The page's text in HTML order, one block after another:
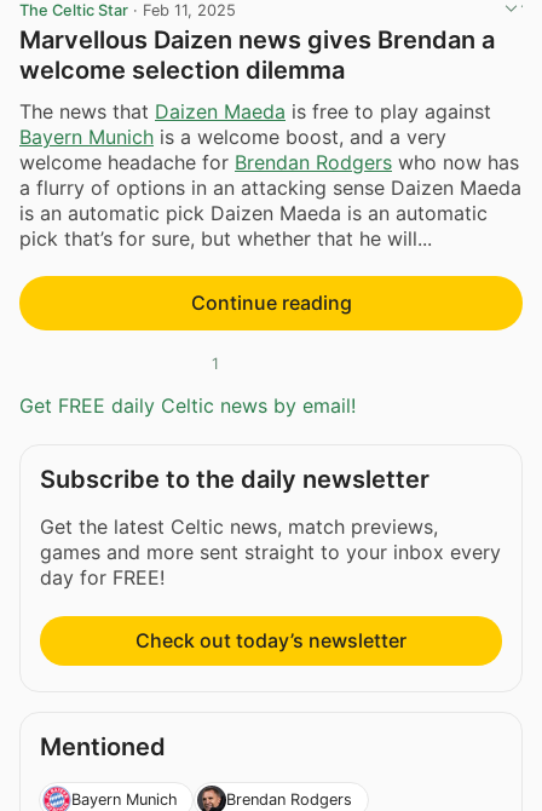
The Celtic Star · Feb 11, 2025
Marvellous Daizen news gives Brendan a
welcome selection dilemma
The news that Daizen Maeda is free to play against
Bayern Munich is a welcome boost, and a very
welcome headache for Brendan Rodgers who now has
a flurry of options in an attacking sense Daizen Maeda
is an automatic pick Daizen Maeda is an automatic
pick that’s for sure, but whether that he will...
Continue reading
1
Get FREE daily Celtic news by email!
Subscribe to the daily newsletter
Get the latest Celtic news, match previews,
games and more sent straight to your inbox every
day for FREE!
Check out today’s newsletter
Mentioned
Bayern Munich
Brendan Rodgers